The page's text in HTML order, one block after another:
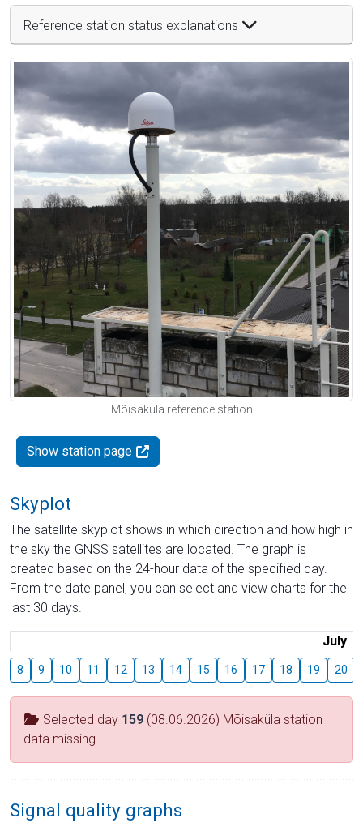
Reference station status explanations
Mõisaküla reference station
Show station page
Skyplot
The satellite skyplot shows in which direction and how high in
the sky the GNSS satellites are located. The graph is
created based on the 24-hour data of the specified day.
From the date panel, you can select and view charts for the
last 30 days.
July
8 9 10 11 12 13 14 15 16 17 18 19 20
Selected day 159 (08.06.2026) Mõisaküla station
data missing
Signal quality graphs